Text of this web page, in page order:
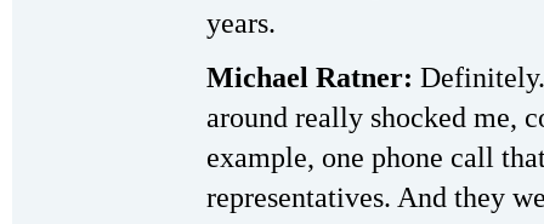
years.
Michael Ratner:
around really shocked me,
example, one phone call
representatives. And they